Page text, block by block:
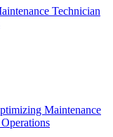
Technician
Maintenance